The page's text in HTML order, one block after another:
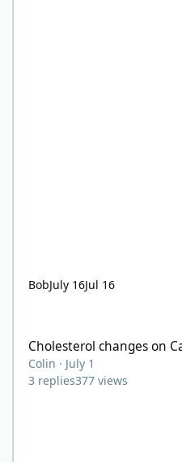
BobJuly 16Jul 16
Cholesterol changes on
Colin · July 1
3 replies377 views